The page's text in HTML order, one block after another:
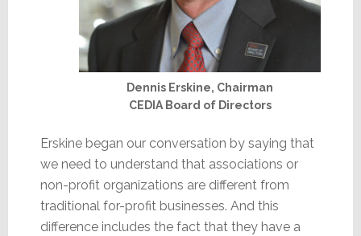
Dennis Erskine, Chairman
CEDIA Board of Directors
Erskine began our conversation by saying that
we need to understand that associations or
non-profit organizations are different from
traditional for-profit businesses. And this
difference includes the fact that they have a